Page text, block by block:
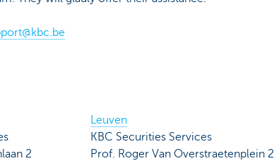
2
Leuven
KBC Securities Services
Prof. Roger Van Overstraetenplein 2